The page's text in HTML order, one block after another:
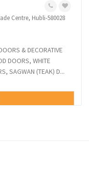
Centre, Hubli-580028
& DECORATIVE
DOORS, WHITE
SAGWAN (TEAK) D...